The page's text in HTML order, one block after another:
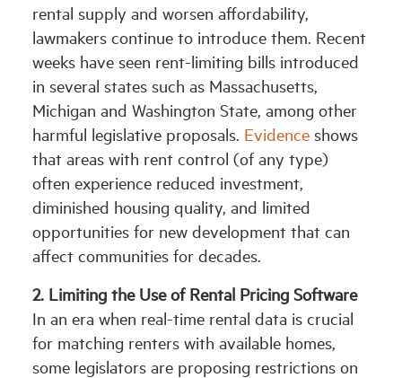
rental supply and worsen affordability,
lawmakers continue to introduce them. Recent
weeks have seen rent-limiting bills introduced
in several states such as Massachusetts,
Michigan and Washington State, among other
harmful legislative proposals. Evidenceshows
that areas with rent control (of any type)
often experience reduced investment,
diminished housing quality, and limited
opportunities for new development that can
affect communities for decades.
2. Limiting the Use of Rental Pricing Software
In an era when real-time rental data is crucial
for matching renters with available homes,
some legislators are proposing restrictions on